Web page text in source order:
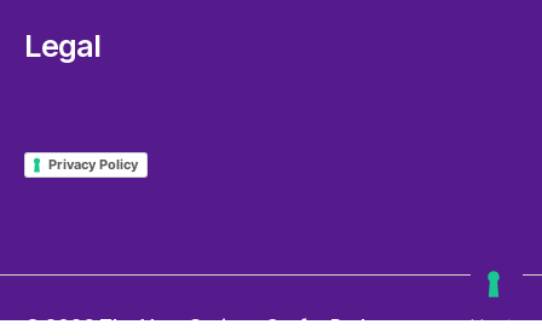
Legal
Privacy Policy
© 2026The Very Serious Crafts Podcast Up↑